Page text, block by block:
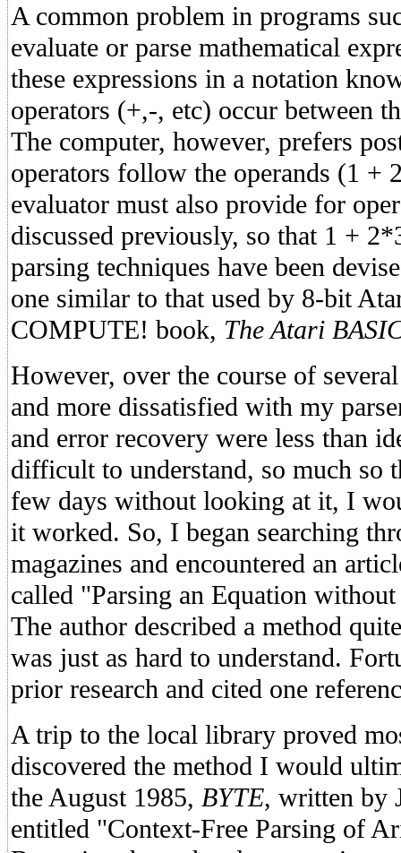
A common problem in programs
evaluate or parse mathematical
these expressions in a notation
operators (+,-, etc) occur between
The computer, however, prefers
operators follow the operands (1
evaluator must also provide for
discussed previously, so that 1 +
parsing techniques have been
one similar to that used by 8-bit
COMPUTE! book, The Atari
However, over the course of
and more dissatisfied with my
and error recovery were less than
difficult to understand, so much so
few days without looking at it, I
it worked. So, I began searching
magazines and encountered an
called "Parsing an Equation
The author described a method
was just as hard to understand.
prior research and cited one
A trip to the local library proved
discovered the method I would
the August 1985, BYTE, written by
entitled "Context-Free Parsing of